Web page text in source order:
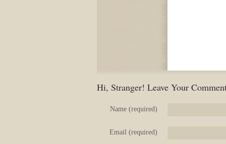
Hi, Stranger! Leave Your
Name (required)
Email (required)